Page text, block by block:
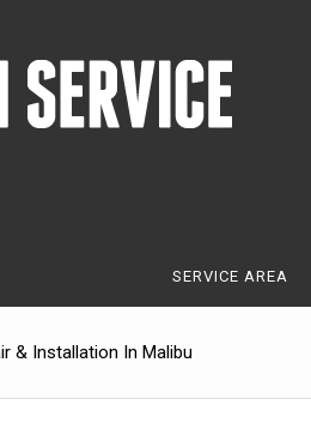
SERVICE AREA
& Installation In Malibu